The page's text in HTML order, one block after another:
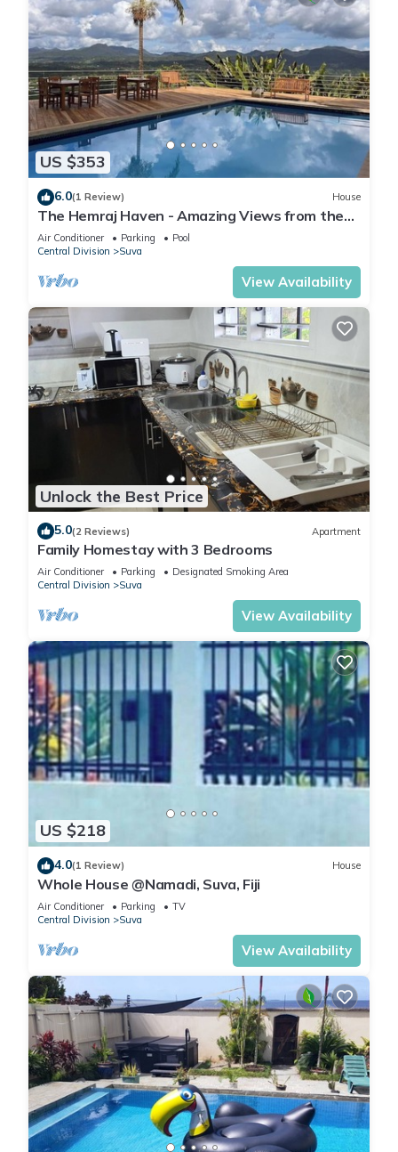
US $353
6.0(1 Review) House
The Hemraj Haven - Amazing Views from the
Tamavua Hills
Air Conditioner Parking
Pool
Central Division
Suva
View Availability
Unlock the Best Price
5.0(2 Reviews) Apartment
Family Homestay with 3 Bedrooms
Air Conditioner Parking
Designated Smoking Area
Central Division
Suva
View Availability
US $218
4.0(1 Review) House
Whole House @Namadi, Suva, Fiji
Air Conditioner Parking
TV
Central Division
Suva
View Availability